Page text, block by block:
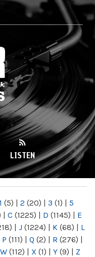
LISTEN
1 (5) | 2 (20) | 3 (1) | 5
| C (1225) | D (1145) | E
| J (1224) | K (68) | L
P (111) | Q (2) | R (276) |
W (112) | X (1) | Y (9) | Z